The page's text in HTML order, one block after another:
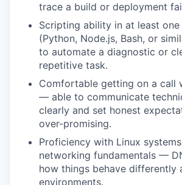
trace a build or deployment
Scripting ability in at least one
(Python, Node.js, Bash, or
to automate a diagnostic or
repetitive task.
Comfortable getting on a call
— able to communicate
clearly and set honest
over-promising.
Proficiency with Linux
networking fundamentals —
how things behave differently
environments.